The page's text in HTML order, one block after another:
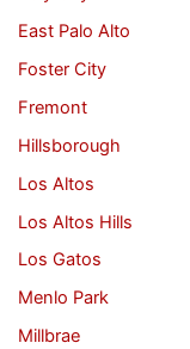
East Palo Alto
Foster City
Fremont
Hillsborough
Los Altos
Los Altos Hills
Los Gatos
Menlo Park
Millbrae